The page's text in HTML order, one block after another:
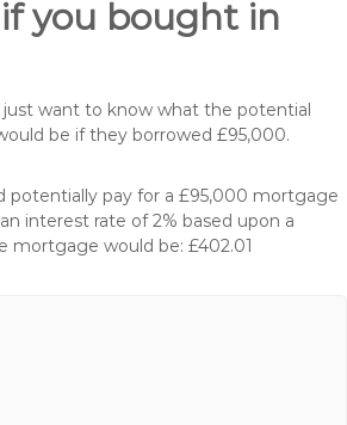
you bought in
want to know what the potential
be if they borrowed £95,000.
potentially pay for a £95,000 mortgage
interest rate of 2% based upon a
mortgage would be: £402.01